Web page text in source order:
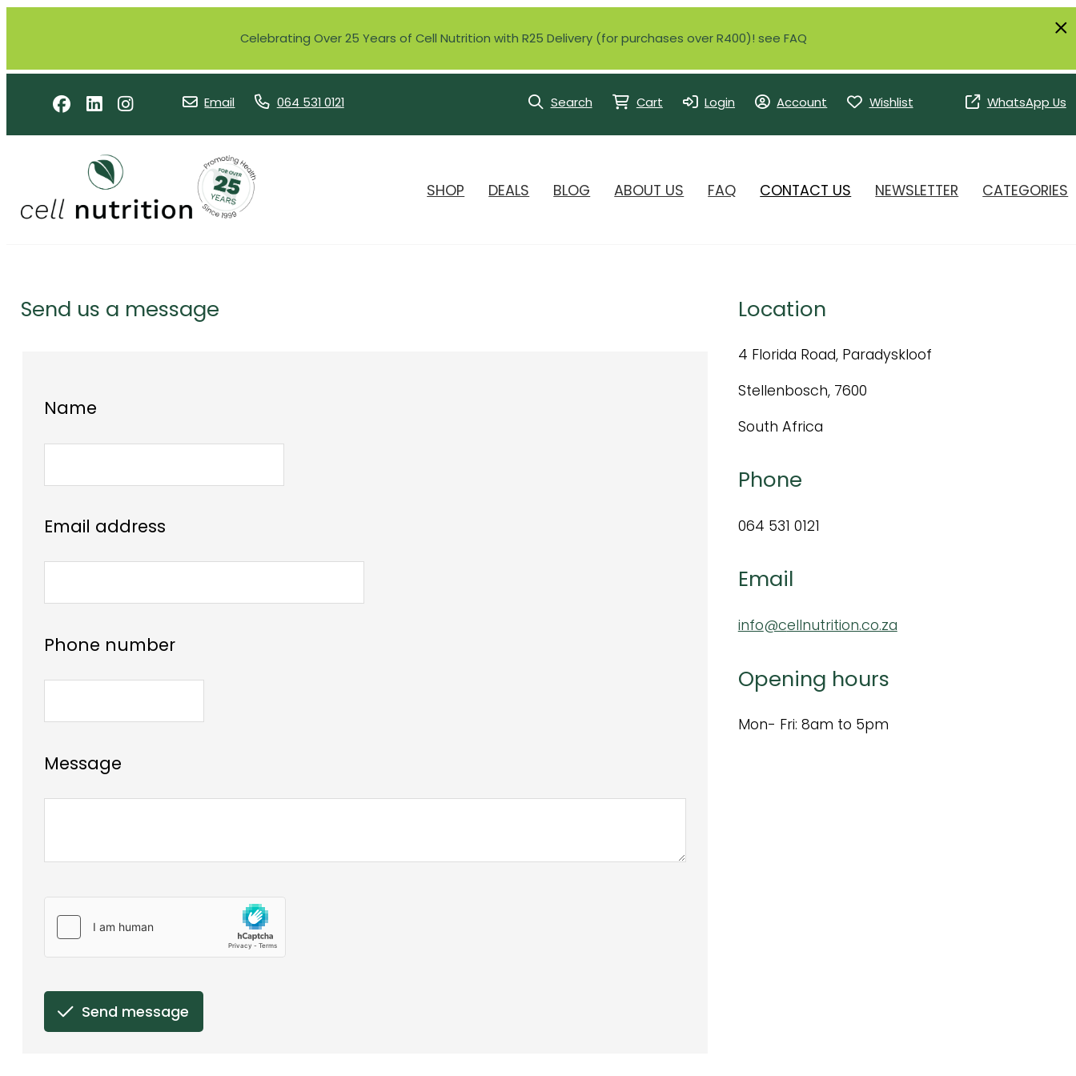
Celebrating Over 25 Years of Cell Nutrition with R25 Delivery (for purchases over R400)! see FAQ
Email 064 531 0121 Search Cart Login Account Wishlist WhatsApp Us
SHOP DEALS BLOG ABOUT US FAQ CONTACT US NEWSLETTER CATEGORIES
Send us a message
Name
Email address
Phone number
Message
Send message
Location
4 Florida Road, Paradyskloof
Stellenbosch, 7600
South Africa
Phone
064 531 0121
Email
info@cellnutrition.co.za
Opening hours
Mon- Fri: 8am to 5pm